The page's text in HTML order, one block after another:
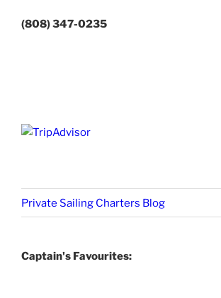
(808) 347-0235
Private Sailing Charters Blog
Captain's Favourites: